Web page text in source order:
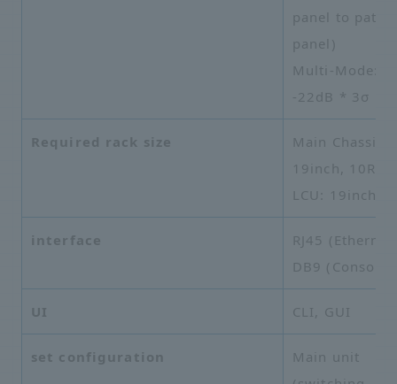
panel to patch
panel)
Multi-Mode:
-22dB * 3σ
Required rack size
Main Chassis:
19inch, 10RU
LCU: 19inch,
interface
RJ45
DB9 (Console)
UI CLI, GUI
set configuration
Main unit